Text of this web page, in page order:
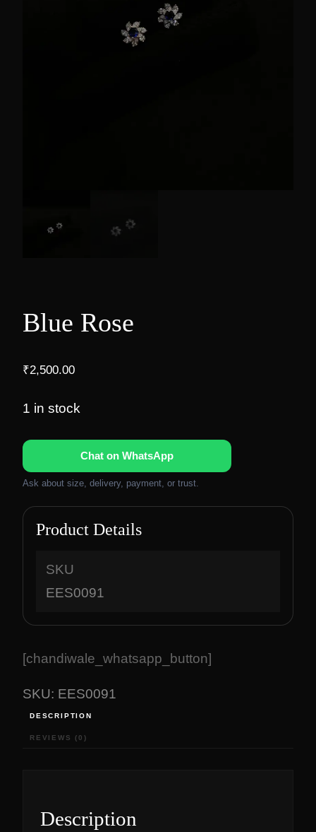
Blue Rose
₹2,500.00
1 in stock
Chat on WhatsApp
Ask about size, delivery, payment, or trust.
Product Details
SKU
EES0091
[chandiwale_whatsapp_button]
SKU: EES0091
DESCRIPTION
REVIEWS (0)
Description